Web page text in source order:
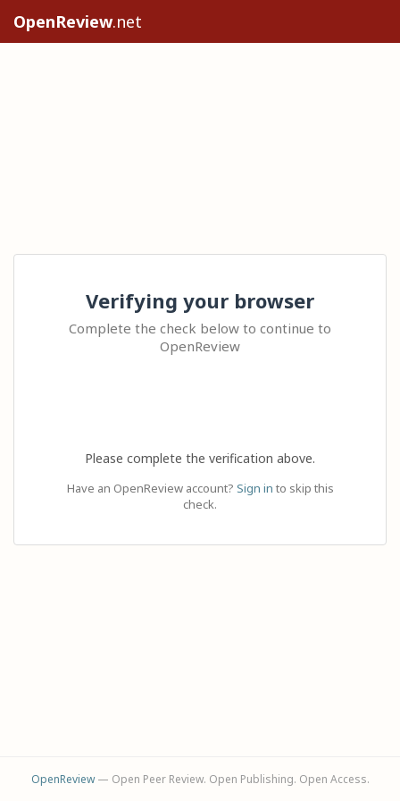
OpenReview.net
Verifying your browser
Complete the check below to continue to
OpenReview
Please complete the verification above.
Have an OpenReview account? Sign in to skip this
check.
OpenReview— Open Peer Review. Open Publishing. Open Access.